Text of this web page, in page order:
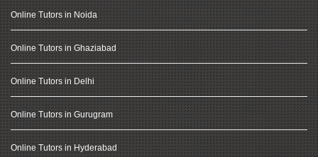
Online Tutors in Noida
Online Tutors in Ghaziabad
Online Tutors in Delhi
Online Tutors in Gurugram
Online Tutors in Hyderabad